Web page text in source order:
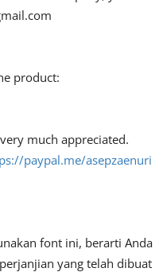
product:
much appreciated.
paypal.me/asepzaenuri
font ini, berarti Anda
yang telah dibuat